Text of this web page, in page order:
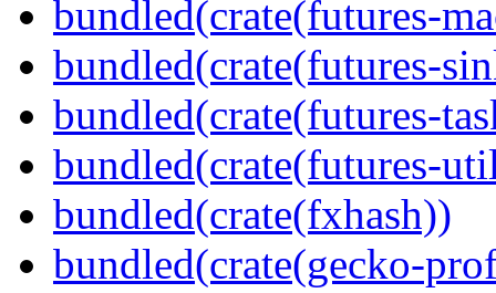
bundled(crate(futures-
bundled(crate(futures-
bundled(crate(futures-
bundled(crate(futures-
bundled(crate(fxhash))
bundled(crate(gecko-